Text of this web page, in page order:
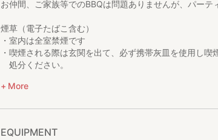
お仲間、ご家族等でのBBQは問題ありませんが、パー
煙草（電子たばこ含む）
・室内は全室禁煙です
・喫煙される際は玄関を出て、必ず携帯灰皿を使用し喫
処分ください。
More
EQUIPMENT